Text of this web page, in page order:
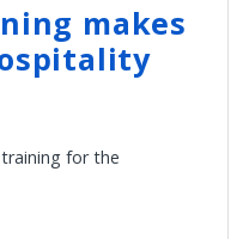
makes
for the